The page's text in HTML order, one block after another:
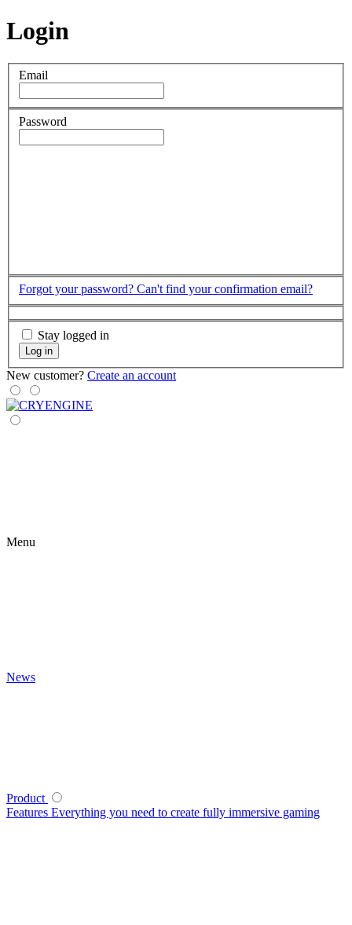
Login
Email
Password
Forgot your password? Can't find your confirmation email?
Stay logged in
Log in
New customer? Create an account
Menu
News
Product
Features Everything you need to create fully immersive gaming